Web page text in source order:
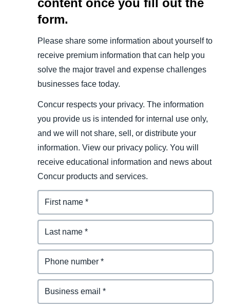
form.
Please share some information about yourself to
receive premium information that can help you
solve the major travel and expense challenges
businesses face today.
Concur respects your privacy. The information
you provide us is intended for internal use only,
and we will not share, sell, or distribute your
information. View our privacy policy. You will
receive educational information and news about
Concur products and services.